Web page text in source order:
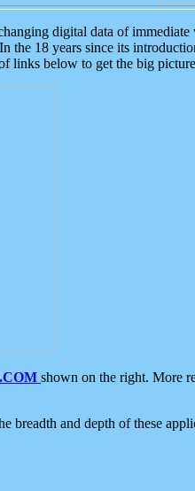
digital data of
the 18 years since its
links below to get the big
shown on the right. More
breadth and depth of these